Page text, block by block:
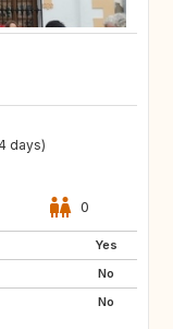
days)
0
Yes
No
No